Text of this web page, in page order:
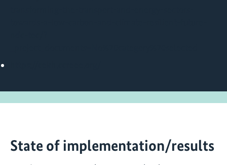
State of implementation/results